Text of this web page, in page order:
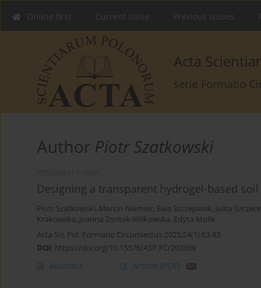
Online first Current issue Previous issues
Acta
serie Formatio
Author Piotr Szatkowski
Designing a transparent hydrogel-based
Piotr Szatkowski, Marcin Niemiec, Ewa Szczepanik, Julita
Krakowska, Joanna Zontek-Wilkowska, Edyta Molik
Acta Sci. Pol. Formatio Circumiectus 2025;24(1):63-83
DOI: https://doi.org/10.15576/ASP.FC/203369
Abstract Article (PDF)